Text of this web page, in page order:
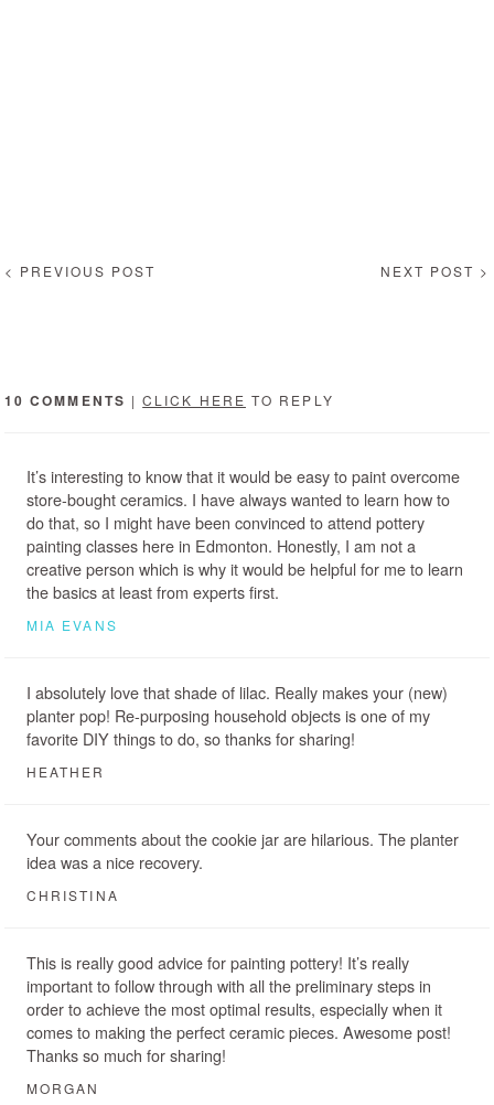
< PREVIOUS POST NEXT POST >
10 COMMENTS |CLICK HERE TO REPLY
It’s interesting to know that it would be easy to paint overcome
store-bought ceramics. I have always wanted to learn how to
do that, so I might have been convinced to attend pottery
painting classes here in Edmonton. Honestly, I am not a
creative person which is why it would be helpful for me to learn
the basics at least from experts first.
MIA EVANS
I absolutely love that shade of lilac. Really makes your (new)
planter pop! Re-purposing household objects is one of my
favorite DIY things to do, so thanks for sharing!
HEATHER
Your comments about the cookie jar are hilarious. The planter
idea was a nice recovery.
CHRISTINA
This is really good advice for painting pottery! It’s really
important to follow through with all the preliminary steps in
order to achieve the most optimal results, especially when it
comes to making the perfect ceramic pieces. Awesome post!
Thanks so much for sharing!
MORGAN